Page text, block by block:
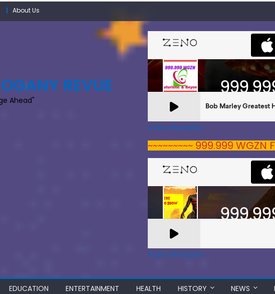
About Us
REVUE
Ahead"
A Zeno.FM Station
~~~~~~~~~ 999.999
A Zeno.FM Station
EDUCATION ENTERTAINMENT HEALTH HISTORY NEWS